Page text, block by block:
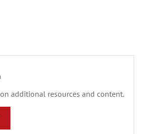
additional resources and content.